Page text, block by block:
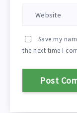
Save my
the next time I